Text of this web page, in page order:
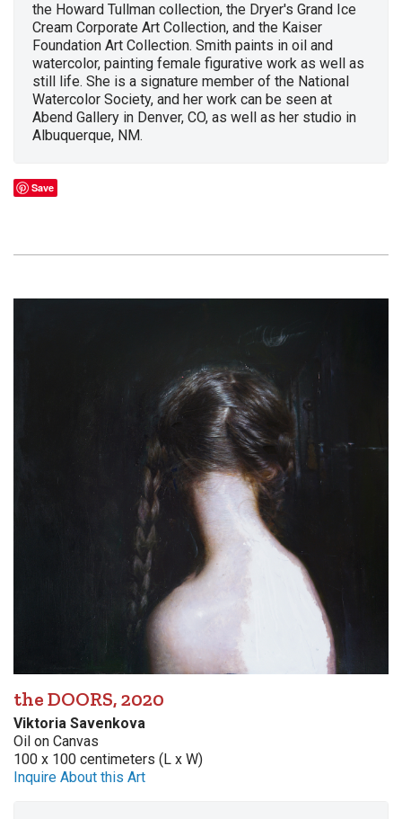
the Howard Tullman collection, the Dryer's Grand Ice
Cream Corporate Art Collection, and the Kaiser
Foundation Art Collection. Smith paints in oil and
watercolor, painting female figurative work as well as
still life. She is a signature member of the National
Watercolor Society, and her work can be seen at
Abend Gallery in Denver, CO, as well as her studio in
Albuquerque, NM.
Save
the DOORS, 2020
Viktoria Savenkova
Oil on Canvas
100 x 100 centimeters (L x W)
Inquire About this Art